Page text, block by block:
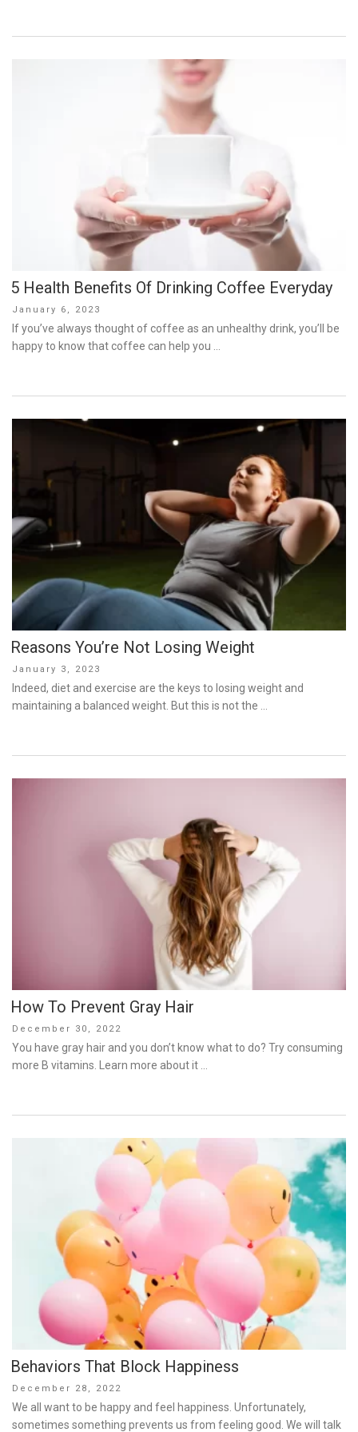
5 Health Benefits Of Drinking Coffee Everyday
Posted
on
January 6, 2023
If you’ve always thought of coffee as an unhealthy drink, you’ll be
happy to know that coffee can help you …
Reasons You’re Not Losing Weight
Posted
on
January 3, 2023
Indeed, diet and exercise are the keys to losing weight and
maintaining a balanced weight. But this is not the …
How To Prevent Gray Hair
Posted
on
December 30, 2022
You have gray hair and you don’t know what to do? Try consuming
more B vitamins. Learn more about it …
Behaviors That Block Happiness
Posted
on
December 28, 2022
We all want to be happy and feel happiness. Unfortunately,
sometimes something prevents us from feeling good. We will talk